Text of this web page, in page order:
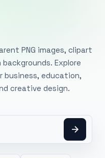
PNG images, clipart
Explore
business, education,
creative design.